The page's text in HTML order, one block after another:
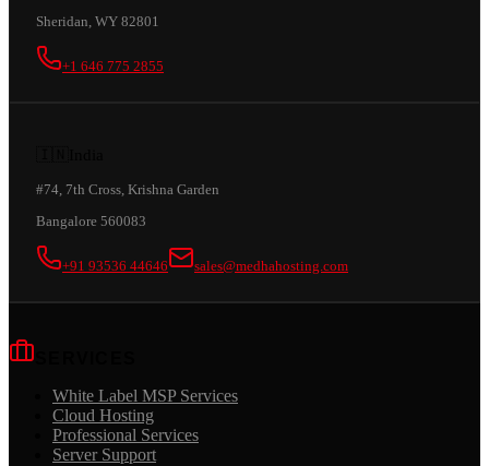
Sheridan, WY 82801
+1 646 775 2855
#74, 7th Cross, Krishna Garden
Bangalore 560083
+91 93536 44646 sales@medhahosting.com
White Label MSP Services
Cloud Hosting
Professional Services
Server Support